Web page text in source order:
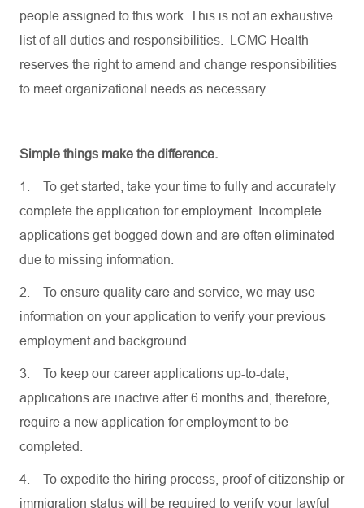
people assigned to this work. This is not an exhaustive
list of all duties and responsibilities. LCMC Health
reserves the right to amend and change responsibilities
to meet organizational needs as necessary.
Simple things make the difference.
1.
To get started, take your time to fully and accurately
complete the application for employment. Incomplete
applications get bogged down and are often eliminated
due to missing information.
2.
To ensure quality care and service, we may use
information on your application to verify your previous
employment and background.
3.
To keep our career applications up-to-date,
applications are inactive after 6 months and, therefore,
require a new application for employment to be
completed.
4.
To expedite the hiring process, proof of citizenship or
immigration status will be required to verify your lawful